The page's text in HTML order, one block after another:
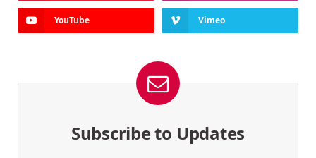
YouTube Vimeo
Subscribe to Updates